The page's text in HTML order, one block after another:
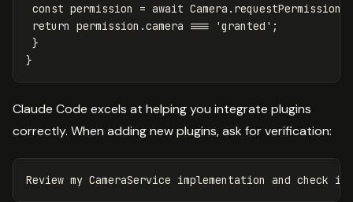
const permission = await Camera . requestPermissions
return permission .camera === 'granted ' ;
}
}
Claude Code excels at helping you integrate plugins
correctly. When adding new plugins, ask for verification: